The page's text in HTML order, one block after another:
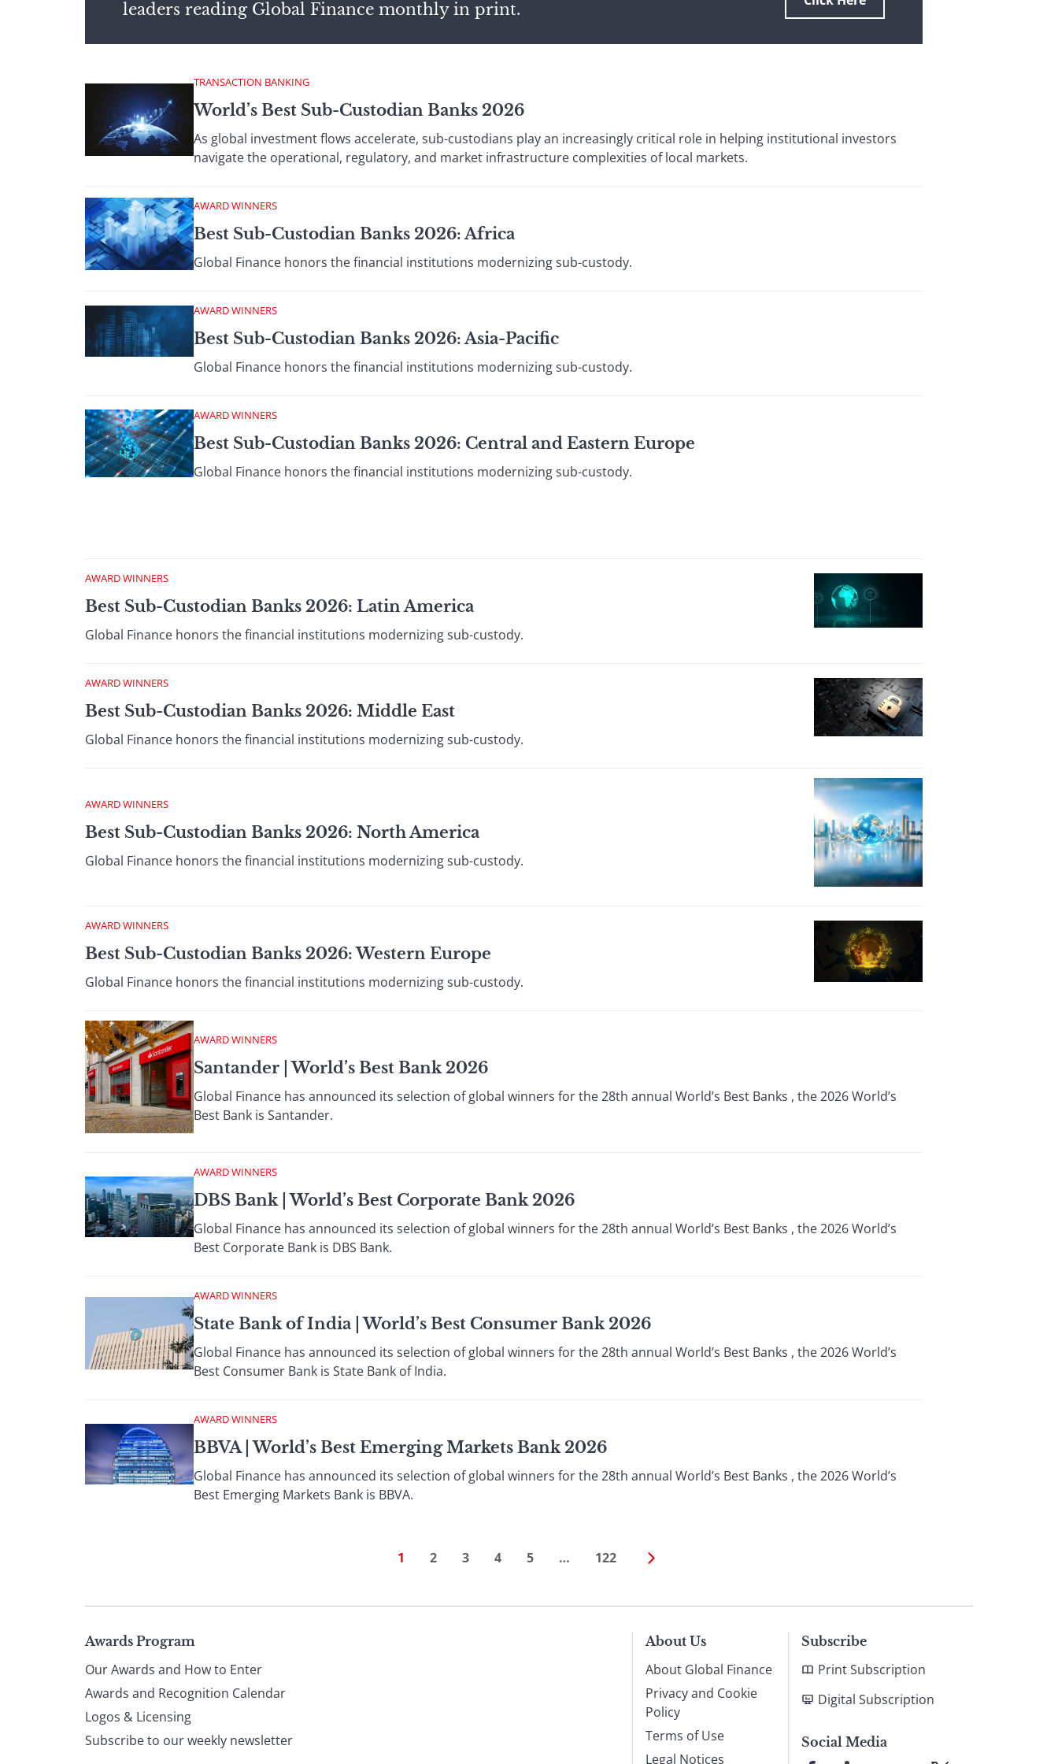
leaders reading Global Finance monthly in print.
TRANSACTION BANKING
World’s Best Sub-Custodian Banks 2026
As global investment flows accelerate, sub-custodians play an increasingly critical role in helping institutional investors
navigate the operational, regulatory, and market infrastructure complexities of local markets.
AWARD WINNERS
Best Sub-Custodian Banks 2026: Africa
Global Finance honors the financial institutions modernizing sub-custody.
AWARD WINNERS
Best Sub-Custodian Banks 2026: Asia-Pacific
Global Finance honors the financial institutions modernizing sub-custody.
AWARD WINNERS
Best Sub-Custodian Banks 2026: Central and Eastern Europe
Global Finance honors the financial institutions modernizing sub-custody.
AWARD WINNERS
Best Sub-Custodian Banks 2026: Latin America
Global Finance honors the financial institutions modernizing sub-custody.
AWARD WINNERS
Best Sub-Custodian Banks 2026: Middle East
Global Finance honors the financial institutions modernizing sub-custody.
AWARD WINNERS
Best Sub-Custodian Banks 2026: North America
Global Finance honors the financial institutions modernizing sub-custody.
AWARD WINNERS
Best Sub-Custodian Banks 2026: Western Europe
Global Finance honors the financial institutions modernizing sub-custody.
AWARD WINNERS
Santander | World’s Best Bank 2026
Global Finance has announced its selection of global winners for the 28th annual World’s Best Banks , the 2026 World’s
Best Bank is Santander.
AWARD WINNERS
DBS Bank | World’s Best Corporate Bank 2026
Global Finance has announced its selection of global winners for the 28th annual World’s Best Banks , the 2026 World’s
Best Corporate Bank is DBS Bank.
AWARD WINNERS
State Bank of India | World’s Best Consumer Bank 2026
Global Finance has announced its selection of global winners for the 28th annual World’s Best Banks , the 2026 World’s
Best Consumer Bank is State Bank of India.
AWARD WINNERS
BBVA | World’s Best Emerging Markets Bank 2026
Global Finance has announced its selection of global winners for the 28th annual World’s Best Banks , the 2026 World’s
Best Emerging Markets Bank is BBVA.
1 2 3 4 5 … 122
Page
footer
Awards Program
Our Awards and How to Enter
Awards and Recognition Calendar
Logos & Licensing
Subscribe to our weekly newsletter
About Us
About Global Finance
Privacy and Cookie
Policy
Terms of Use
Legal Notices
Subscribe
Print Subscription
Digital Subscription
Social Media